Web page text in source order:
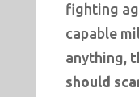
fighting
capable
anything,
should